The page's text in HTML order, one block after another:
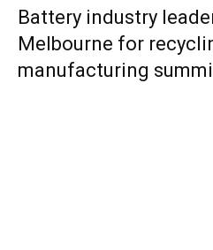
Battery industry
Melbourne for
manufacturing